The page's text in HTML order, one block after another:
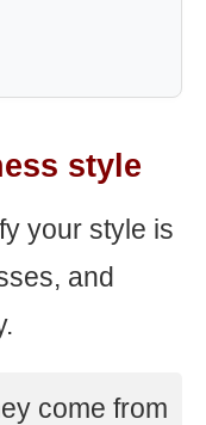
style
your style is
and
come from